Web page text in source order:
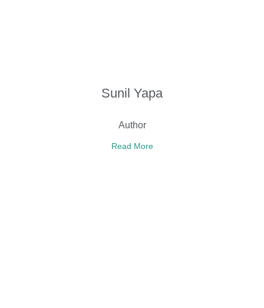
Sunil Yapa
Author
Read More